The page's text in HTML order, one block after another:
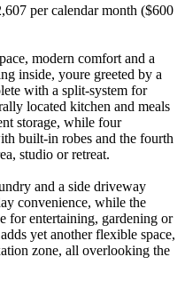
per calendar month ($600
modern comfort and a
inside, youre greeted by a
with a split-system for
located kitchen and meals
storage, while four
built-in robes and the fourth
studio or retreat.
and a side driveway
convenience, while the
for entertaining, gardening or
yet another flexible space,
zone, all overlooking the